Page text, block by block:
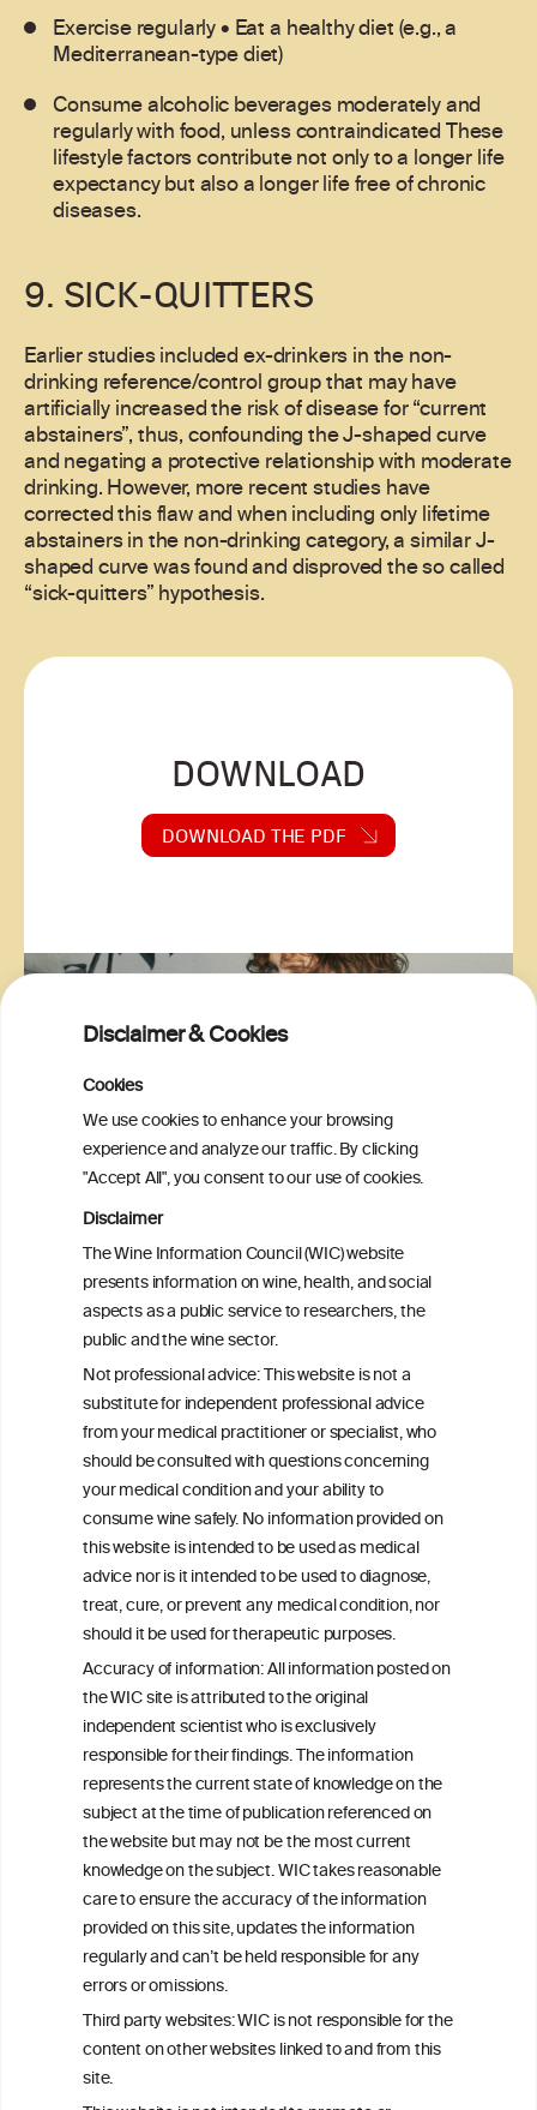
Disclaimer & Cookies
Cookies
We use cookies to enhance your browsing
experience and analyze our traffic. By clicking
"Accept All", you consent to our use of cookies.
Disclaimer
The Wine Information Council (WIC) website
presents information on wine, health, and social
aspects as a public service to researchers, the
public and the wine sector.
Not professional advice: This website is not a
substitute for independent professional advice
from your medical practitioner or specialist, who
should be consulted with questions concerning
your medical condition and your ability to
consume wine safely. No information provided on
this website is intended to be used as medical
advice nor is it intended to be used to diagnose,
treat, cure, or prevent any medical condition, nor
should it be used for therapeutic purposes.
Accuracy of information: All information posted on
the WIC site is attributed to the original
independent scientist who is exclusively
responsible for their findings. The information
represents the current state of knowledge on the
subject at the time of publication referenced on
the website but may not be the most current
knowledge on the subject. WIC takes reasonable
care to ensure the accuracy of the information
provided on this site, updates the information
regularly and can’t be held responsible for any
errors or omissions.
Third party websites: WIC is not responsible for the
content on other websites linked to and from this
site.
Exercise regularly • Eat a healthy diet (e.g., a
Mediterranean-type diet)
Consume alcoholic beverages moderately and
regularly with food, unless contraindicated These
lifestyle factors contribute not only to a longer life
expectancy but also a longer life free of chronic
diseases.
9. SICK-QUITTERS
Earlier studies included ex-drinkers in the non-
drinking reference/control group that may have
artificially increased the risk of disease for “current
abstainers”, thus, confounding the J-shaped curve
and negating a protective relationship with moderate
drinking. However, more recent studies have
corrected this flaw and when including only lifetime
abstainers in the non-drinking category, a similar J-
shaped curve was found and disproved the so called
“sick-quitters” hypothesis.
DOWNLOAD
DOWNLOAD THE PDF
BACK TO THE FACTSHEETS
ineInformation
ouncil®
We love your feedback.
Get in touch with us.
+32 (0)2 230 99 70
info@wineinformationcouncil.com
This website is not a substitute for independent professional
advice from your medical practitioner or specialist, who should be
consulted with questions concerning your medical condition and
your ability to consume wine safely.
All information posted on the WIC site, selected using ANZFA
Criteria, is attributed to the original independent scientist who is
exclusively responsible for their findings. The information
represents the current state of knowledge on the subject at the
time of publication referenced on the website but may not be the
most current knowledge on the subject.
Read more on ourDisclaimer andPrivacy Policy